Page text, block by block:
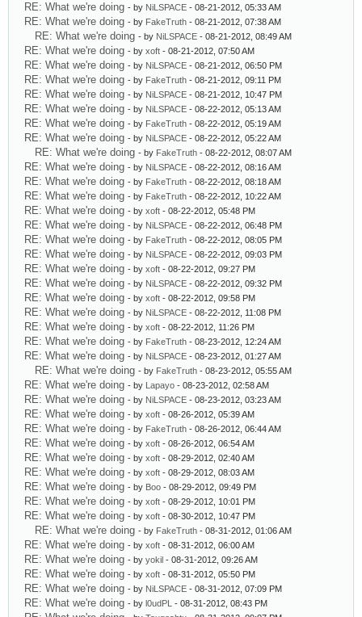
RE: What we're doing - by NiLSPACE - 08-21-2012, 05:33 AM
RE: What we're doing - by FakeTruth - 08-21-2012, 07:38 AM
RE: What we're doing - by NiLSPACE - 08-21-2012, 08:49 AM
RE: What we're doing - by xoft - 08-21-2012, 07:50 AM
RE: What we're doing - by NiLSPACE - 08-21-2012, 06:50 PM
RE: What we're doing - by FakeTruth - 08-21-2012, 09:11 PM
RE: What we're doing - by NiLSPACE - 08-21-2012, 10:47 PM
RE: What we're doing - by NiLSPACE - 08-22-2012, 05:13 AM
RE: What we're doing - by FakeTruth - 08-22-2012, 05:19 AM
RE: What we're doing - by NiLSPACE - 08-22-2012, 05:22 AM
RE: What we're doing - by FakeTruth - 08-22-2012, 08:07 AM
RE: What we're doing - by NiLSPACE - 08-22-2012, 08:16 AM
RE: What we're doing - by FakeTruth - 08-22-2012, 08:18 AM
RE: What we're doing - by FakeTruth - 08-22-2012, 10:22 AM
RE: What we're doing - by xoft - 08-22-2012, 05:48 PM
RE: What we're doing - by NiLSPACE - 08-22-2012, 06:48 PM
RE: What we're doing - by FakeTruth - 08-22-2012, 08:05 PM
RE: What we're doing - by NiLSPACE - 08-22-2012, 09:03 PM
RE: What we're doing - by xoft - 08-22-2012, 09:27 PM
RE: What we're doing - by NiLSPACE - 08-22-2012, 09:32 PM
RE: What we're doing - by xoft - 08-22-2012, 09:58 PM
RE: What we're doing - by NiLSPACE - 08-22-2012, 11:08 PM
RE: What we're doing - by xoft - 08-22-2012, 11:26 PM
RE: What we're doing - by FakeTruth - 08-23-2012, 12:24 AM
RE: What we're doing - by NiLSPACE - 08-23-2012, 01:27 AM
RE: What we're doing - by FakeTruth - 08-23-2012, 05:55 AM
RE: What we're doing - by Lapayo - 08-23-2012, 02:58 AM
RE: What we're doing - by NiLSPACE - 08-23-2012, 03:23 AM
RE: What we're doing - by xoft - 08-26-2012, 05:39 AM
RE: What we're doing - by FakeTruth - 08-26-2012, 06:44 AM
RE: What we're doing - by xoft - 08-26-2012, 06:54 AM
RE: What we're doing - by xoft - 08-29-2012, 02:40 AM
RE: What we're doing - by xoft - 08-29-2012, 08:03 AM
RE: What we're doing - by Boo - 08-29-2012, 09:49 PM
RE: What we're doing - by xoft - 08-29-2012, 10:01 PM
RE: What we're doing - by xoft - 08-30-2012, 10:47 PM
RE: What we're doing - by FakeTruth - 08-31-2012, 01:06 AM
RE: What we're doing - by xoft - 08-31-2012, 06:00 AM
RE: What we're doing - by yokil - 08-31-2012, 09:26 AM
RE: What we're doing - by xoft - 08-31-2012, 05:50 PM
RE: What we're doing - by NiLSPACE - 08-31-2012, 07:09 PM
RE: What we're doing - by l0udPL - 08-31-2012, 08:43 PM